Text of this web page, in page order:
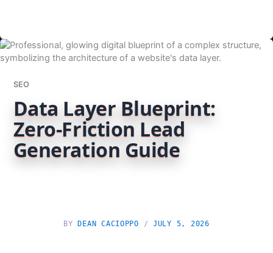
SEO
Data Layer Blueprint:
Zero-Friction Lead
Generation Guide
BY DEAN CACIOPPO /JULY 5, 2026